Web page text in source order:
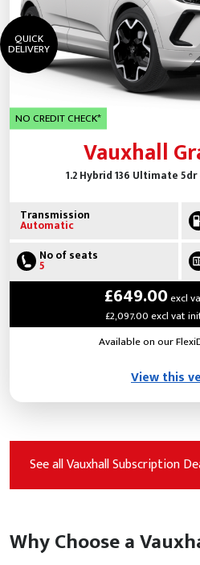
QUICK
DELIVERY
NO CREDIT CHECK*
Vauxhall
1.2 Hybrid 136 Ultimate 5dr
Transmission
Automatic
No of seats
5
£649.00excl
£2,097.00 excl vat
Available on our
View this
See all Vauxhall Subscription
Why Choose a